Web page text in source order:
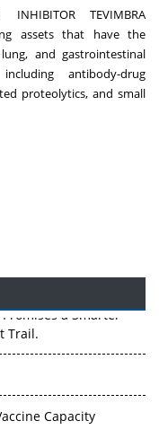
TEVIMBRA
assets that have the
and gastrointestinal
antibody-drug
proteolytics, and small
a Smarter
Trail.